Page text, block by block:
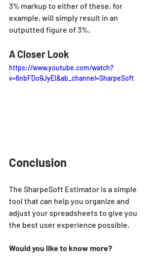
3% markup to either of these, for
example, will simply result in an
outputted figure of 3%.
A Closer Look
https://www.youtube.com/watch?
v=6nbFDo9JyEI&ab_channel=SharpeSoft
Conclusion
The SharpeSoft Estimator is a simple
tool that can help you organize and
adjust your spreadsheets to give you
the best user experience possible.
Would you like to know more?